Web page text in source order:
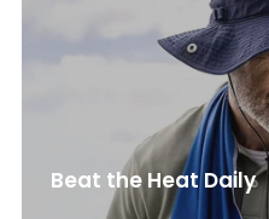
Beat the Heat Daily